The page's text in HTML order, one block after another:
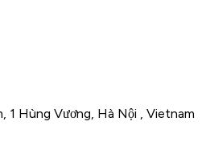
1 Hùng Vương, Hà Nội , Vietnam